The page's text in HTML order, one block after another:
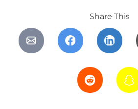
Share This